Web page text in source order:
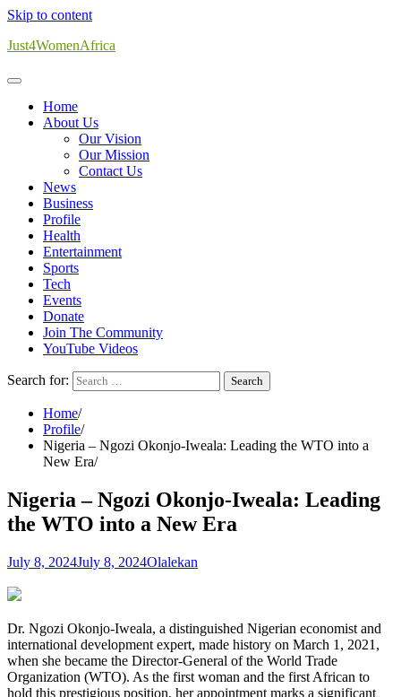
Skip to content
Just4WomenAfrica
Home
About Us
Our Vision
Our Mission
Contact Us
News
Business
Profile
Health
Entertainment
Sports
Tech
Events
Donate
Join The Community
YouTube Videos
Search for:
Home
Profile
Nigeria – Ngozi Okonjo-Iweala: Leading the WTO into a
New Era
Nigeria – Ngozi Okonjo-Iweala: Leading
the WTO into a New Era
July 8, 2024July 8, 2024Olalekan
Dr. Ngozi Okonjo-Iweala, a distinguished Nigerian economist and
international development expert, made history on March 1, 2021,
when she became the Director-General of the World Trade
Organization (WTO). As the first woman and the first African to
hold this prestigious position, her appointment marks a significant